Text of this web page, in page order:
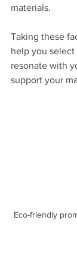
materials.
Taking these
help you
resonate with
support your
Eco-friendly